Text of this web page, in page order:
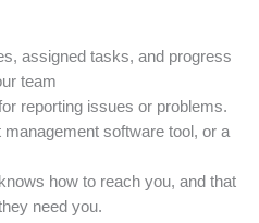
assigned tasks, and progress
team
reporting issues or problems.
software tool, or a
how to reach you, and that
need you.